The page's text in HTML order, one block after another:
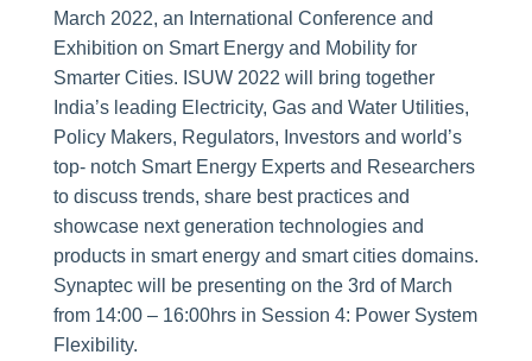
March 2022, an International Conference and
Exhibition on Smart Energy and Mobility for
Smarter Cities. ISUW 2022 will bring together
India’s leading Electricity, Gas and Water Utilities,
Policy Makers, Regulators, Investors and world’s
top- notch Smart Energy Experts and Researchers
to discuss trends, share best practices and
showcase next generation technologies and
products in smart energy and smart cities domains.
Synaptec will be presenting on the 3rd of March
from 14:00 – 16:00hrs in Session 4: Power System
Flexibility.